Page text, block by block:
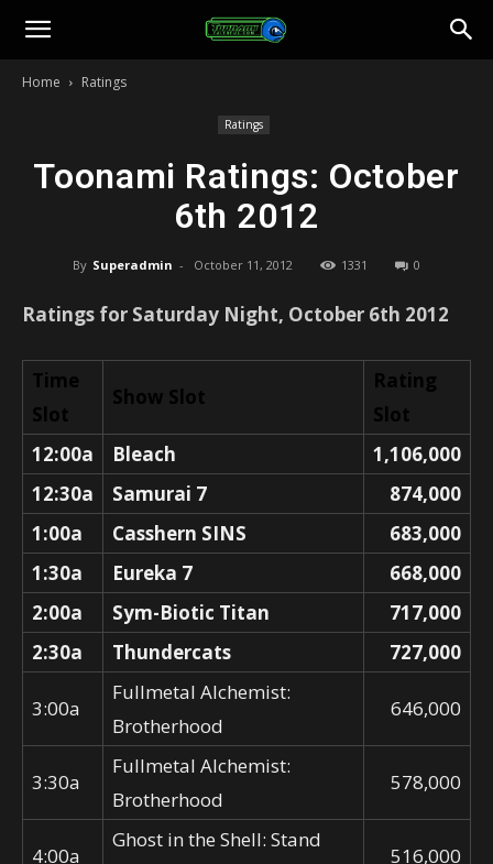
Toonami
Home Ratings
Ratings
Toonami Ratings: October
6th 2012
By Superadmin - October 11, 2012 1331 0
Ratings for Saturday Night, October 6th 2012
Time
Slot
Show Slot
Rating
Slot
12:00a
Bleach
1,106,000
12:30a
Samurai 7
874,000
1:00a
Casshern SINS
683,000
1:30a
Eureka 7
668,000
2:00a
Sym-Biotic Titan
717,000
2:30a
Thundercats 727,000
3:00a
Fullmetal Alchemist:
Brotherhood
646,000
3:30a
Fullmetal Alchemist:
Brotherhood
578,000
4:00a
Ghost in the Shell: Stand
516,000